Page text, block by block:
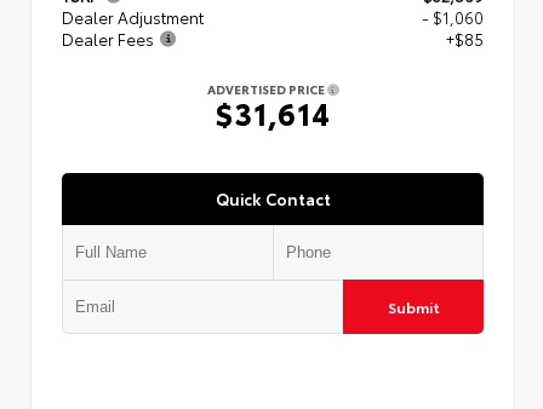
Dealer Adjustment
- $1,060
Dealer Fees
+$85
ADVERTISED PRICE
$31,614
Quick Contact
Submit